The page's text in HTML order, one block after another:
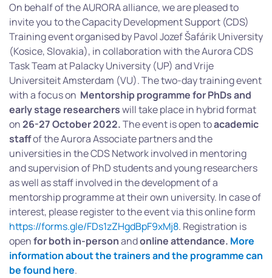
On behalf of the AURORA alliance, we are pleased to
invite you to the Capacity Development Support (CDS)
Training event organised by Pavol Jozef Šafárik University
(Kosice, Slovakia), in collaboration with the Aurora CDS
Task Team at Palacky University (UP) and Vrije
Universiteit Amsterdam (VU). The two-day training event
with a focus on Mentorship programme for PhDs and
early stage researcherswill take place in hybrid format
on26-27 October 2022.The event is open toacademic
staffof the Aurora Associate partners and the
universities in the CDS Network involved in mentoring
and supervision of PhD students and young researchers
as well as staff involved in the development of a
mentorship programme at their own university. In case of
interest, please register to the event via this online form
https://forms.gle/FDs1zZHgdBpF9xMj8. Registration is
openfor both in-personandonline attendance. More
information about the trainers and the programme can
be found here.